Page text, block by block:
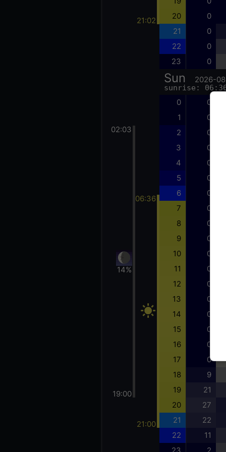
02:03
14%
19:00
21:02
06:36
21:00
20 0
21 0
22 0
23 0
Sun 2026-
sunrise:
0 0
1 0
2 0
3 0
4 0
5 0
6 0
7 0
8 0
9 0
10 0
11 0
12 0
13 0
14 0
15 0
16 0
17 0
18 9
19 21
20 27
21 22
22 11
23 2